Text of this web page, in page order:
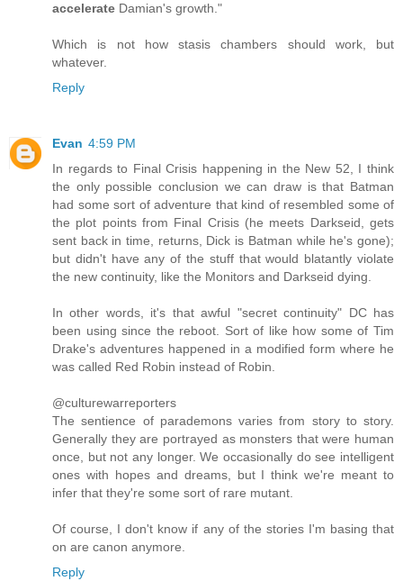
accelerate Damian's growth."
Which is not how stasis chambers should work, but
whatever.
Reply
Evan 4:59 PM
In regards to Final Crisis happening in the New 52, I think
the only possible conclusion we can draw is that Batman
had some sort of adventure that kind of resembled some of
the plot points from Final Crisis (he meets Darkseid, gets
sent back in time, returns, Dick is Batman while he's gone);
but didn't have any of the stuff that would blatantly violate
the new continuity, like the Monitors and Darkseid dying.
In other words, it's that awful "secret continuity" DC has
been using since the reboot. Sort of like how some of Tim
Drake's adventures happened in a modified form where he
was called Red Robin instead of Robin.
@culturewarreporters
The sentience of parademons varies from story to story.
Generally they are portrayed as monsters that were human
once, but not any longer. We occasionally do see intelligent
ones with hopes and dreams, but I think we're meant to
infer that they're some sort of rare mutant.
Of course, I don't know if any of the stories I'm basing that
on are canon anymore.
Reply